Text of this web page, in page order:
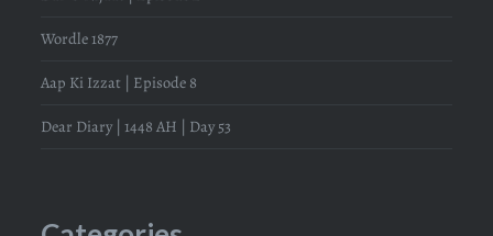
Wordle 1877
Aap Ki Izzat | Episode 8
Dear Diary | 1448 AH | Day 53